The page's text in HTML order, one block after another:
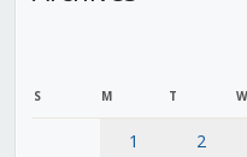
S M T W
1 2